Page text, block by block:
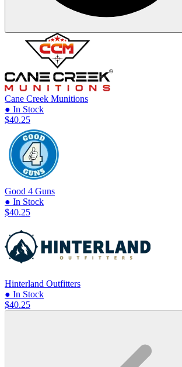
Cane Creek Munitions
● In Stock
$40.25
Good 4 Guns
● In Stock
$40.25
Hinterland Outfitters
● In Stock
$40.25